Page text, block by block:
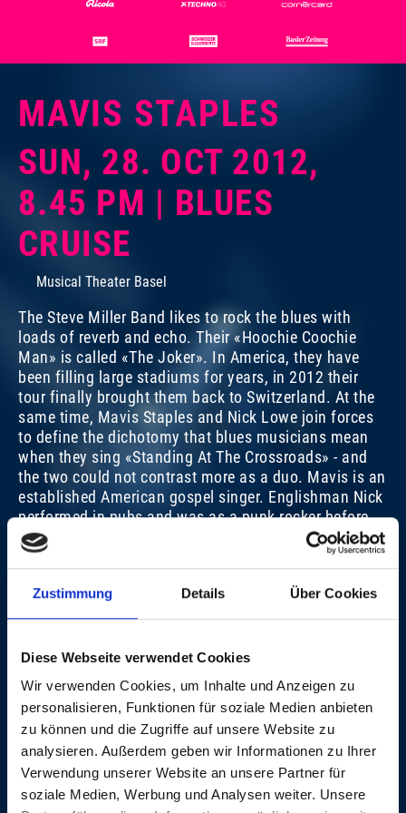
Zustimmung Details Über Cookies
Diese Webseite verwendet Cookies
Wir verwenden Cookies, um Inhalte und Anzeigen zu
personalisieren, Funktionen für soziale Medien anbieten
zu können und die Zugriffe auf unsere Website zu
analysieren. Außerdem geben wir Informationen zu Ihrer
Verwendung unserer Website an unsere Partner für
soziale Medien, Werbung und Analysen weiter. Unsere
MAVIS STAPLES
SUN, 28. OCT 2012,
8.45 PM | BLUES
CRUISE
Musical Theater Basel
The Steve Miller Band likes to rock the blues with
loads of reverb and echo. Their «Hoochie Coochie
Man» is called «The Joker». In America, they have
been filling large stadiums for years, in 2012 their
tour finally brought them back to Switzerland. At the
same time, Mavis Staples and Nick Lowe join forces
to define the dichotomy that blues musicians mean
when they sing «Standing At The Crossroads» - and
the two could not contrast more as a duo. Mavis is an
established American gospel singer. Englishman Nick
performed in pubs and was as a punk rocker before
he discovered country music. They are united by their
love for the blues.
Christian Hug
CREDITS
CREEP ALONG MOSES
This
is
a
modal
The media could not be loaded, either because the
server or network failed or because the format is not
supported.
MAVIS STAPLES
SUN, 28. OCT 2012, 8.45 PM | BLUES CRUISE